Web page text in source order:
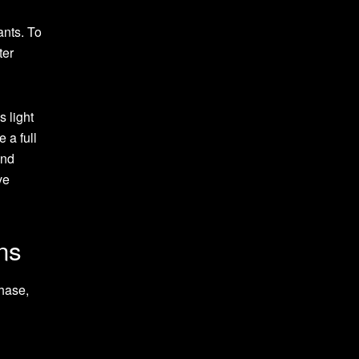
To
light
a full